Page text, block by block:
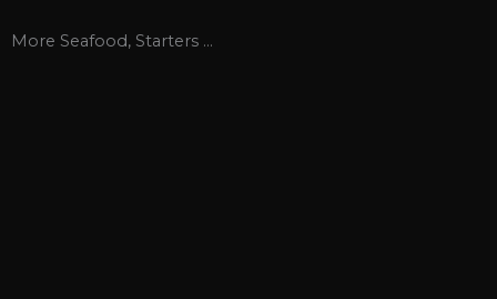
More Seafood, Starters ...